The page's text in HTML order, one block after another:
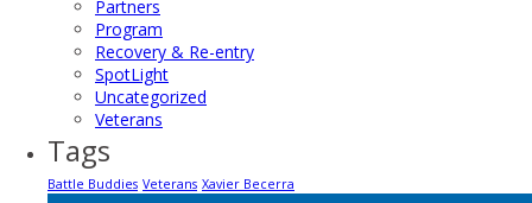
Partners
Program
Recovery & Re-entry
SpotLight
Uncategorized
Veterans
Tags
Battle Buddies Veterans Xavier Becerra